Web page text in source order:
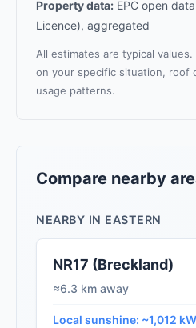
Property data: EPC open
Licence), aggregated
All estimates are typical
on your specific situation, roof
usage patterns.
Compare nearby
NEARBY IN EASTERN
NR17 (Breckland)
≈6.3 km away
Local sunshine: ~1,012